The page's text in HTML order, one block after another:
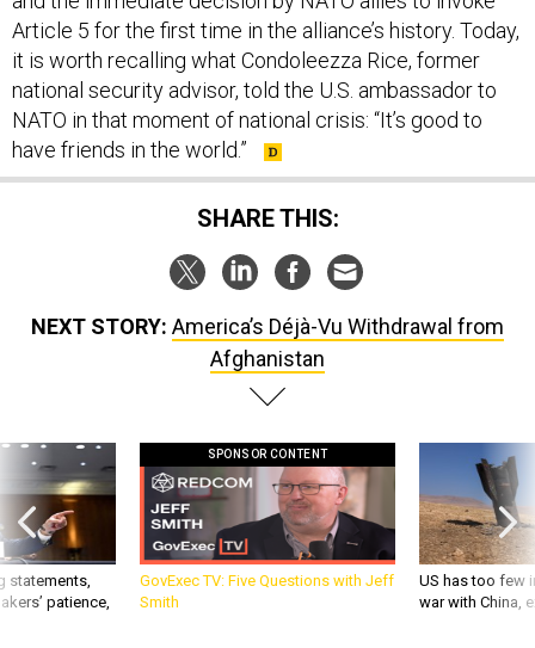
Article 5 for the first time in the alliance’s history. Today,
it is worth recalling what Condoleezza Rice, former
national security advisor, told the U.S. ambassador to
NATO in that moment of national crisis: “It’s good to
have friends in the world.”
SHARE THIS:
NEXT STORY: America’s Déjà-Vu Withdrawal from
Afghanistan
statements,
patience,
SPONSOR CONTENT
GovExec TV: Five Questions with Jeff
Smith
US has too few
war with China,